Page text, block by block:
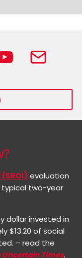
evaluation
typical two-year
dollar invested in
$13.20 of social
– read the
Times.